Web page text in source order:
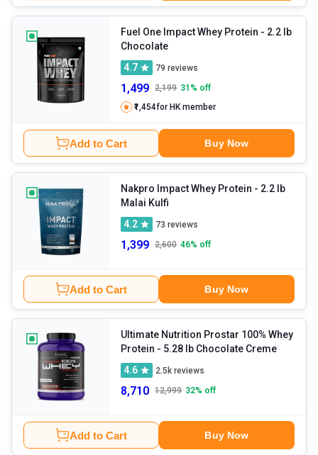
Fuel One Impact Whey Protein - 2.2 lb
Chocolate
4.7
79 reviews
1,499 2,199 31 % off
₹1,454for HK member
Add to Cart Buy Now
Nakpro Impact Whey Protein - 2.2 lb
Malai Kulfi
4.2
73 reviews
1,399 2,600 46% off
Add to Cart Buy Now
Ultimate Nutrition Prostar 100% Whey
Protein
- 5.28 lb Chocolate Creme
4.6
2.5k reviews
8,710 12,999 32% off
Add to Cart Buy Now